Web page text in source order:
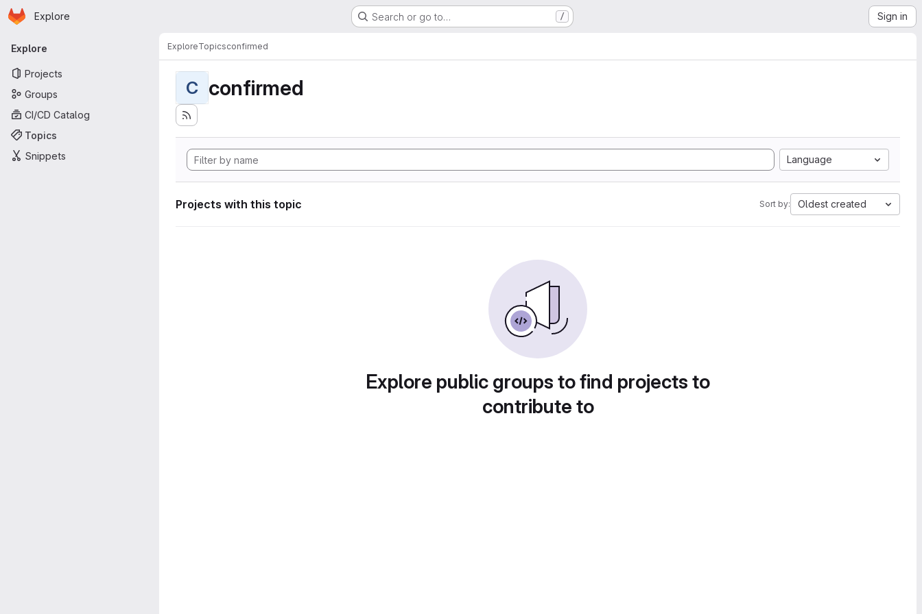
Skip to main content
Homepage
Explore Search or go to… / Sign in
Primary navigation
Explore
Projects
Groups
CI/CD Catalog
Topics
Snippets
ExploreTopicsconfirmed
C confirmed
Language
Projects with this topic Sort by: Oldest created
Explore public groups to find projects to
contribute to